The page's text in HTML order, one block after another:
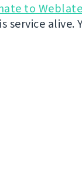
to Weblate
alive.